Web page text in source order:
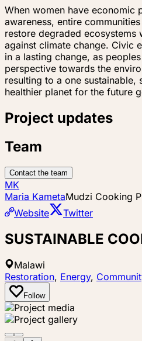
When women have economic
awareness, entire
restore degraded ecosystems
against climate change. Civic
in a lasting change, as
perspective towards the
resulting to a one sustainable,
healthier planet for the future
Project updates
Team
Contact the team
MK
Maria KametaMudzi Cooking
Website
Twitter
SUSTAINABLE
Malawi
Restoration, Energy,
Follow